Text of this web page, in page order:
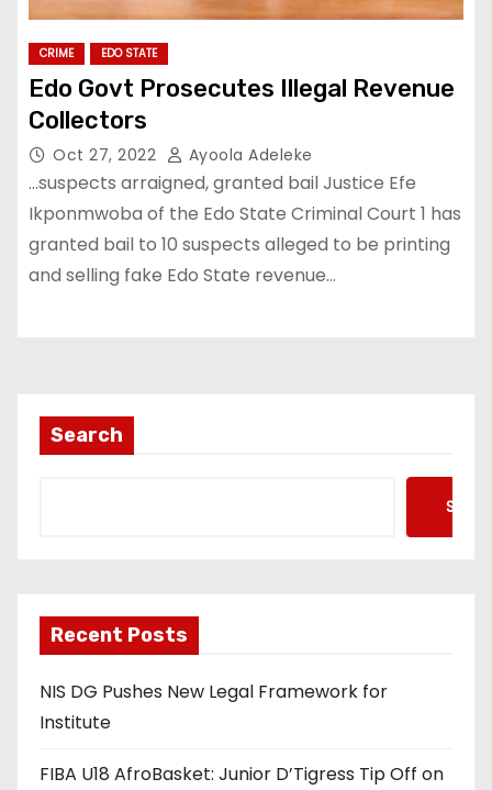
CRIME EDO STATE
Edo Govt Prosecutes Illegal Revenue
Collectors
Oct 27, 2022 Ayoola Adeleke
…suspects arraigned, granted bail Justice Efe
Ikponmwoba of the Edo State Criminal Court 1 has
granted bail to 10 suspects alleged to be printing
and selling fake Edo State revenue…
Search
Recent Posts
NIS DG Pushes New Legal Framework for
Institute
FIBA U18 AfroBasket: Junior D’Tigress Tip Off on